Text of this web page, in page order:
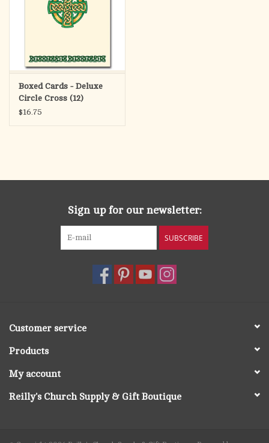
Boxed Cards - Deluxe
Circle Cross (12)
$16.75
Sign up for our newsletter:
SUBSCRIBE
Customer service
Products
My account
Reilly's Church Supply & Gift Boutique